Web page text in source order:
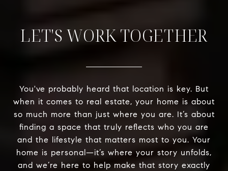
LET'S WORK TOGETHER
You've probably heard that location is key. But
when it comes to real estate, your home is about
so much more than just where you are. It’s about
finding a space that truly reflects who you are
and the lifestyle that matters most to you. Your
home is personal—it’s where your story unfolds,
and we’re here to help make that story exactly